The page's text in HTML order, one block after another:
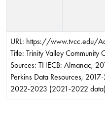
URL: https://www.tvcc.edu/
Title: Trinity Valley
Sources: THECB: Almanac,
Perkins Data Resources,
2022-2023 (2021-2022